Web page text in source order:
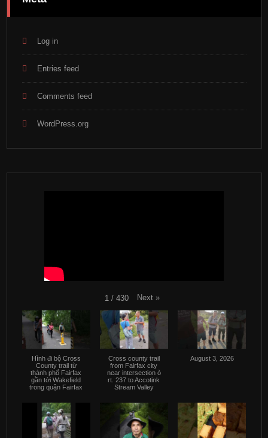
Log in
Entries feed
Comments feed
WordPress.org
1 / 430 Next »
Hình đi bộ Cross
County trail từ
thành phố Fairfax
gần tới Wakefield
trong quận Fairfax
Cross county trail
from Fairfax city
near intersection ò
rt. 237 to Accotink
Stream Valley
August 3, 2026